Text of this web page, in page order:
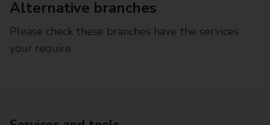
Alternative branches
Please check these branches have the services
your require.